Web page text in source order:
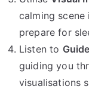
calming scene
prepare for
Listen to
guiding you
visualisations